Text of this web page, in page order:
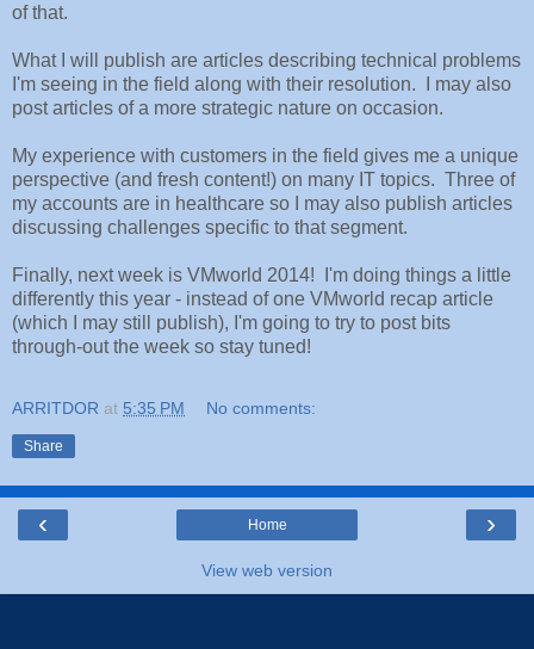
of that.
What I will publish are articles describing technical problems
I'm seeing in the field along with their resolution. I may also
post articles of a more strategic nature on occasion.
My experience with customers in the field gives me a unique
perspective (and fresh content!) on many IT topics. Three of
my accounts are in healthcare so I may also publish articles
discussing challenges specific to that segment.
Finally, next week is VMworld 2014! I'm doing things a little
differently this year - instead of one VMworld recap article
(which I may still publish), I'm going to try to post bits
through-out the week so stay tuned!
ARRITDOR at 5:35 PM No comments:
Share
‹ ›
Home
View web version